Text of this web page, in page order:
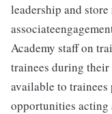
leadership and
Academy staff on
trainees during their
available to
opportunities acting